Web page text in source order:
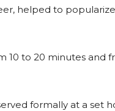
helped to
10 to 20 minutes and
formally at a set